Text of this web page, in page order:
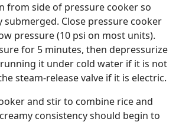
from side of pressure cooker so
Close pressure cooker
pressure (10 psi on most units).
for 5 minutes, then depressurize
it under cold water if it is not
steam-release valve if it is electric.
and stir to combine rice and
consistency should begin to